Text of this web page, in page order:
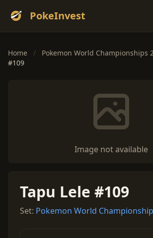
PokeInvest
Home / Pokemon World Championships
#109
Image not available
Tapu Lele #109
Set: Pokemon World